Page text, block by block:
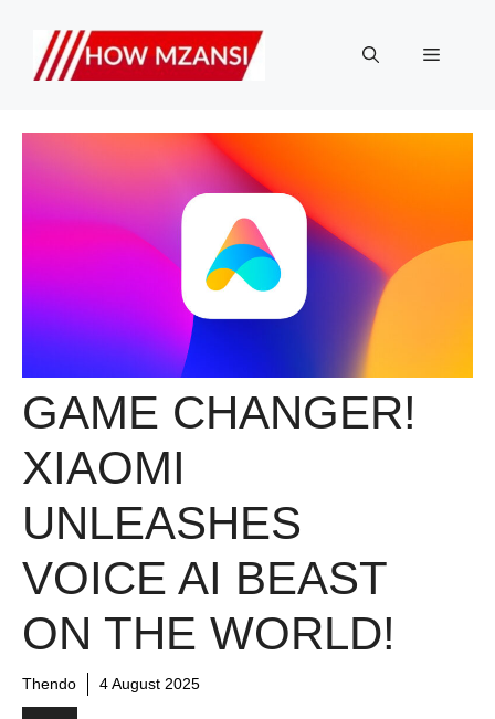
content
Menu
GAME CHANGER!
XIAOMI
UNLEASHES
VOICE AI BEAST
ON THE WORLD!
Thendo 4 August 2025